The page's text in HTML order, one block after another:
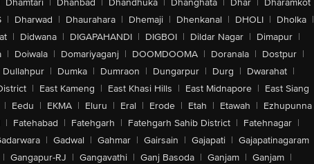
Dhamtari | Dhanbad | Dhandhuka | Dhanghata | Dhar | Dharamkot
| Dharwad | Dhaurahara | Dhemaji | Dhenkanal | DHOLI | Dholka |
| Didwana | DIGAPAHANDI | DIGBOI | Dildar Nagar | Dimapur |
| Doiwala | Domariyaganj | DOOMDOOMA | Doranala | Dostpur |
Dullahpur | Dumka | Dumraon | Dungarpur | Durg | Dwarahat |
| East Kameng | East Khasi Hills | East Midnapore | East Siang
| Eedu | EKMA | Eluru | Eral | Erode | Etah | Etawah | Ezhupunna
| Fatehabad | Fatehgarh | Fatehgarh Sahib District | Fatehnagar |
| Gadwal | Gahmar | Gairsain | Gajapati | Gajapatinagaram
| Gangapur-RJ | Gangavathi | Ganj Basoda | Ganjam | Ganjam |